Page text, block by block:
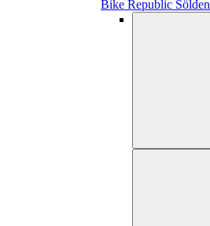
Bike Republic Sölden